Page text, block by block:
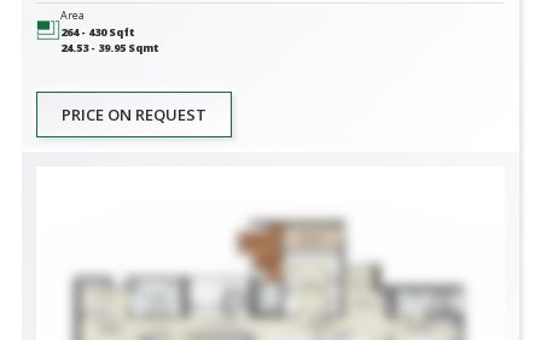
Area
264 - 430Sqft
24.53 - 39.95 Sqmt
PRICE ON REQUEST